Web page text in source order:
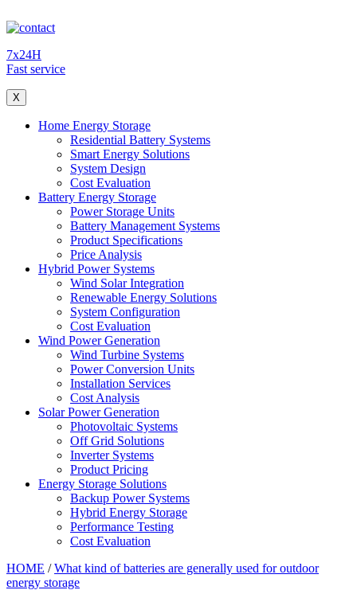
7x24H
Fast service
X
Home Energy Storage
Residential Battery Systems
Smart Energy Solutions
System Design
Cost Evaluation
Battery Energy Storage
Power Storage Units
Battery Management Systems
Product Specifications
Price Analysis
Hybrid Power Systems
Wind Solar Integration
Renewable Energy Solutions
System Configuration
Cost Evaluation
Wind Power Generation
Wind Turbine Systems
Power Conversion Units
Installation Services
Cost Analysis
Solar Power Generation
Photovoltaic Systems
Off Grid Solutions
Inverter Systems
Product Pricing
Energy Storage Solutions
Backup Power Systems
Hybrid Energy Storage
Performance Testing
Cost Evaluation
HOME /What kind of batteries are generally used for outdoor
energy storage